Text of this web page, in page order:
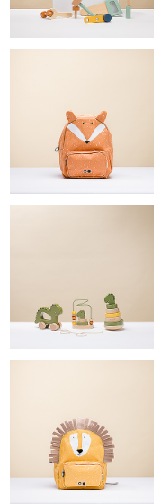
Mom & Baby Gifts
Christmas Gifts